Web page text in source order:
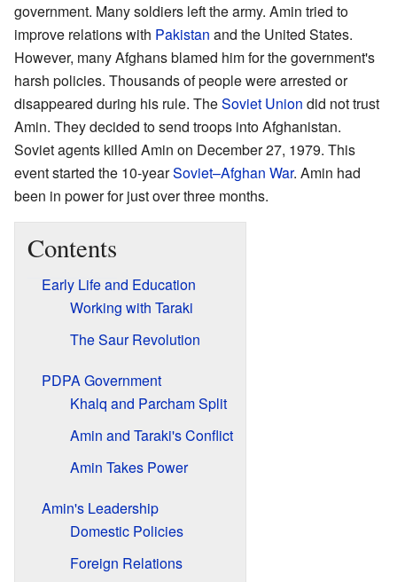
government. Many soldiers left the army. Amin tried to
improve relations with Pakistan and the United States.
However, many Afghans blamed him for the government's
harsh policies. Thousands of people were arrested or
disappeared during his rule. TheSoviet Union did not trust
Amin. They decided to send troops into Afghanistan.
Soviet agents killed Amin on December 27, 1979. This
event started the 10-yearSoviet–Afghan War. Amin had
been in power for just over three months.
Contents
Early Life and Education
Working with Taraki
The Saur Revolution
PDPA Government
Khalq and Parcham Split
Amin and Taraki's Conflict
Amin Takes Power
Amin's Leadership
Domestic Policies
Foreign Relations